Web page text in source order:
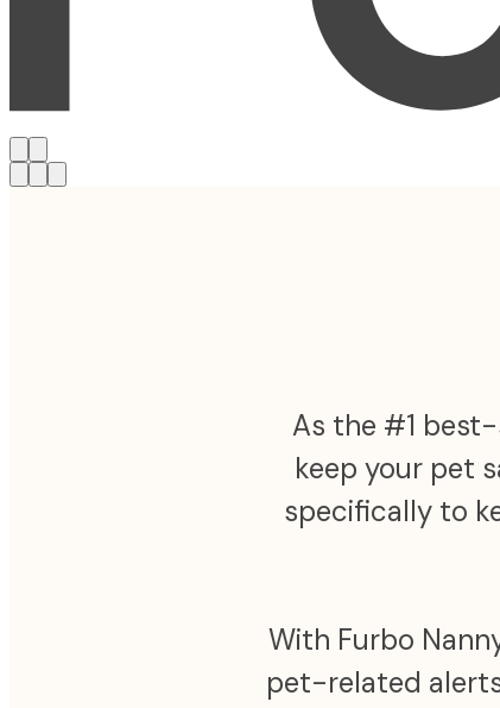
As the #1
keep your pet
specifically to
With Furbo
pet-related